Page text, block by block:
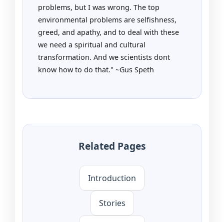
problems, but I was wrong. The top
environmental problems are selfishness,
greed, and apathy, and to deal with these
we need a spiritual and cultural
transformation. And we scientists dont
know how to do that." ~Gus Speth
Related Pages
Introduction
Stories